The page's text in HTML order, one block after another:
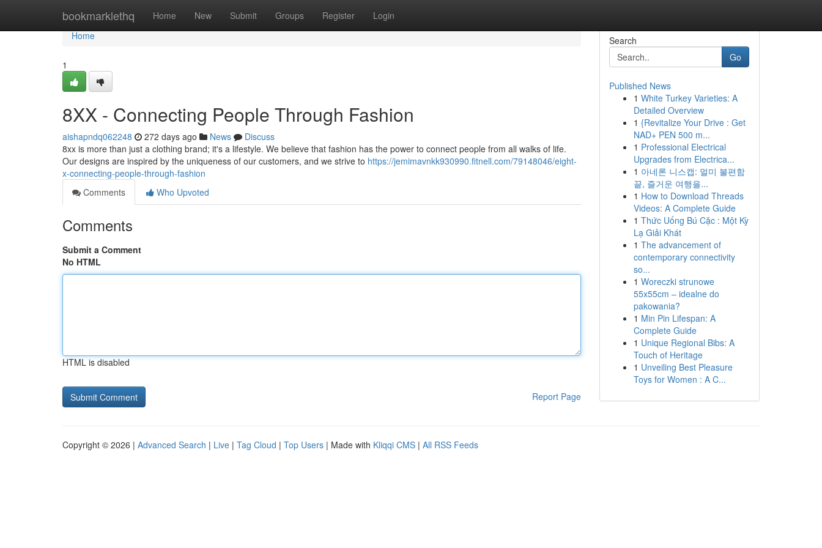
bookmarklethq Home New Submit Groups Register Login
Home
Home
1
8XX - Connecting People Through Fashion
aishapndq062248 272 days ago News
Discuss
8xx is more than just a clothing brand; it's a lifestyle. We believe that fashion has the power to connect people from all walks of life.
Our designs are inspired by the uniqueness of our customers, and we strive to https://jemimavnkk930990.fitnell.com/79148046/eight-
x-connecting-people-through-fashion
Comments
Who Upvoted
Comments
Submit a Comment
No HTML
HTML is disabled
Report Page
Search
Go
Published News
1 White Turkey Varieties: A
Detailed Overview
1 {Revitalize Your Drive : Get
NAD+ PEN 500 m...
1 Professional Electrical
Upgrades from Electrica...
1 아네론 니스캡: 멀미 불편함
끝, 즐거운 여행을...
1 How to Download Threads
Videos: A Complete Guide
1 Thức Uống Bú Cặc : Một Kỳ
Lạ Giải Khát
1 The advancement of
contemporary connectivity
so...
1 Woreczki strunowe
55x55cm – idealne do
pakowania?
1 Min Pin Lifespan: A
Complete Guide
1 Unique Regional Bibs: A
Touch of Heritage
1 Unveiling Best Pleasure
Toys for Women : A C...
Copyright © 2026 | Advanced Search | Live | Tag Cloud | Top Users | Made with Kliqqi CMS | All RSS Feeds